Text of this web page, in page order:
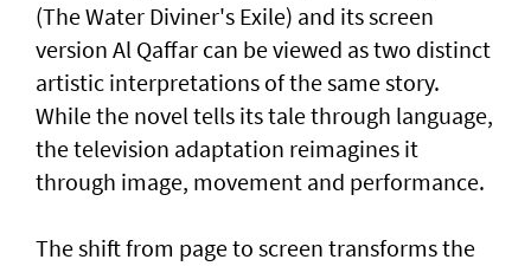
(The Water Diviner's Exile) and its screen
version Al Qaffar can be viewed as two distinct
artistic interpretations of the same story.
While the novel tells its tale through language,
the television adaptation reimagines it
through image, movement and performance.
The shift from page to screen transforms the